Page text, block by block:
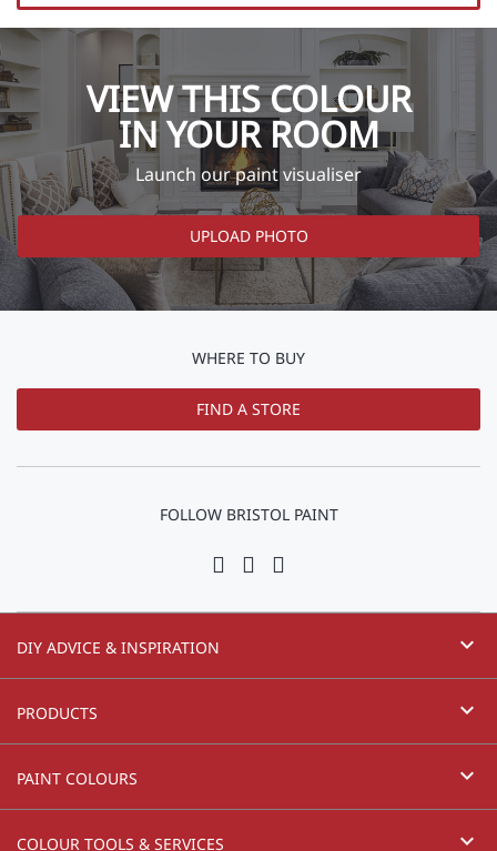
VIEW THIS COLOUR
IN YOUR ROOM
Launch our paint visualiser
UPLOAD PHOTO
WHERE TO BUY
FIND A STORE
FOLLOW BRISTOL PAINT
DIY ADVICE & INSPIRATION expand_more
PRODUCTS expand_more
PAINT COLOURS expand_more
COLOUR TOOLS & SERVICES expand_more